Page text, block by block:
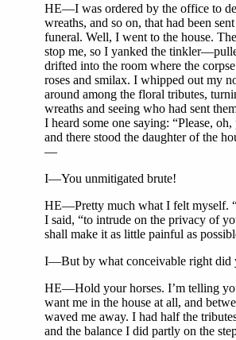
HE—I was ordered by the office to
wreaths, and so on, that had been sent
funeral. Well, I went to the house.
stop me, so I yanked the
drifted into the room where the
roses and smilax. I whipped out my
around among the floral tributes,
wreaths and seeing who had sent
I heard some one saying: “Please,
and there stood the daughter of the
—
I—You unmitigated brute!
HE—Pretty much what I felt myself.
I said, “to intrude on the privacy of
shall make it as little painful as
I—But by what conceivable right
HE—Hold your horses. I’m telling
want me in the house at all, and
waved me away. I had half the
and the balance I did partly on the